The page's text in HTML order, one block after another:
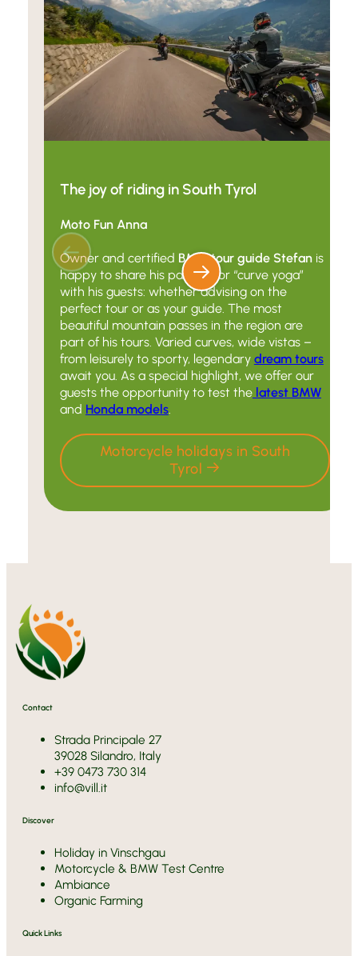
The joy of riding in South Tyrol
Moto Fun Anna
Owner and certified BMW tour guide Stefanis
happy to share his passion for “curve yoga”
with his guests: whether advising on the
perfect tour or as your guide. The most
beautiful mountain passes in the region are
part of his tours. Varied curves, wide vistas –
from leisurely to sporty, legendary dream tours
await you. As a special highlight, we offer our
guests the opportunity to test thelatest BMW
and Honda models.
Motorcycle holidays in South
Tyrol
Contact
Strada Principale 27
39028 Silandro, Italy
+39 0473 730 314
info@vill.it
Discover
Holiday in Vinschgau
Motorcycle & BMW Test Centre
Ambiance
Organic Farming
Quick Links